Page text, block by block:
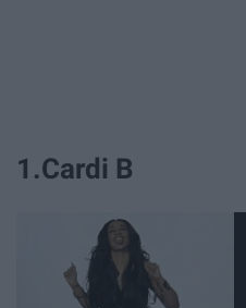
1.Cardi B